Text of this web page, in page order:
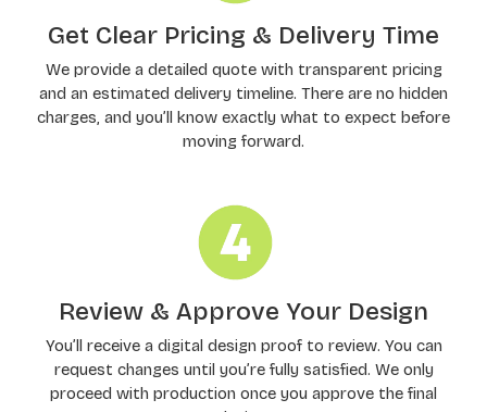
Get Clear Pricing & Delivery Time
We provide a detailed quote with transparent pricing
and an estimated delivery timeline. There are no hidden
charges, and you’ll know exactly what to expect before
moving forward.
Review & Approve Your Design
You’ll receive a digital design proof to review. You can
request changes until you’re fully satisfied. We only
proceed with production once you approve the final